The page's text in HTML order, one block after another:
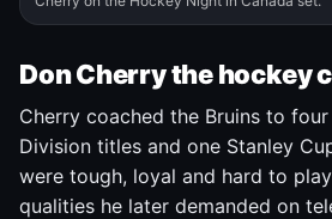
Don Cherry the hockey
Cherry coached the Bruins to
Division titles and one Stanley
were tough, loyal and hard to
qualities he later demanded on